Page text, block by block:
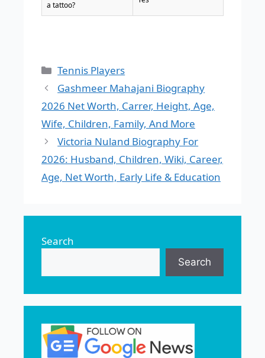
a tattoo?
Categories
Tennis Players
Gashmeer Mahajani Biography
2026 Net Worth, Carrer, Height, Age,
Wife, Children, Family, And More
Victoria Nuland Biography For
2026: Husband, Children, Wiki, Career,
Age, Net Worth, Early Life & Education
Search
Search